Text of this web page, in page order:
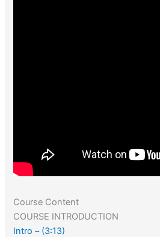
Course Content
COURSE INTRODUCTION
Intro – (3:13)